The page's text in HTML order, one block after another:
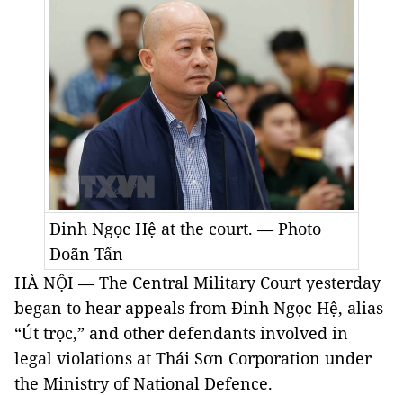
Đinh Ngọc Hệ at the court. — Photo
Doãn Tấn
HÀ NỘI — The Central Military Court yesterday
began to hear appeals from Đinh Ngọc Hệ, alias
“Út trọc,” and other defendants involved in
legal violations at Thái Sơn Corporation under
the Ministry of National Defence.